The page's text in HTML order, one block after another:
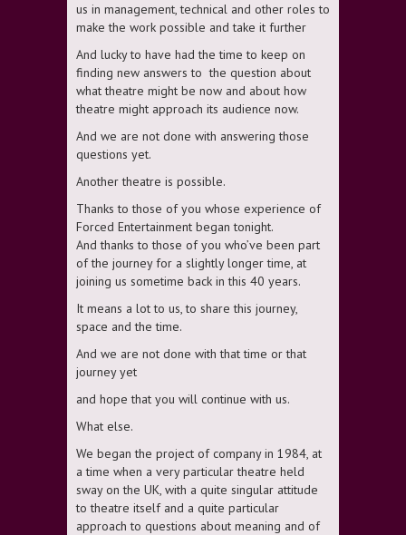
us in management, technical and other roles to
make the work possible and take it further
And lucky to have had the time to keep on
finding new answers to the question about
what theatre might be now and about how
theatre might approach its audience now.
And we are not done with answering those
questions yet.
Another theatre is possible.
Thanks to those of you whose experience of
Forced Entertainment began tonight.
And thanks to those of you who’ve been part
of the journey for a slightly longer time, at
joining us sometime back in this 40 years.
It means a lot to us, to share this journey,
space and the time.
And we are not done with that time or that
journey yet
and hope that you will continue with us.
What else.
We began the project of company in 1984, at
a time when a very particular theatre held
sway on the UK, with a quite singular attitude
to theatre itself and a quite particular
approach to questions about meaning and of